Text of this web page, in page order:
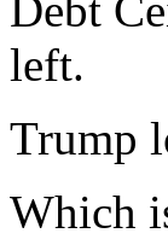
left.
Trump
Which